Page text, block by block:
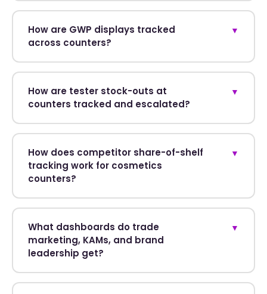
How are GWP displays tracked
across counters?
▼
How are tester stock-outs at
counters tracked and escalated?
▼
How does competitor share-of-shelf
tracking work for cosmetics
counters?
▼
What dashboards do trade
marketing, KAMs, and brand
leadership get?
▼